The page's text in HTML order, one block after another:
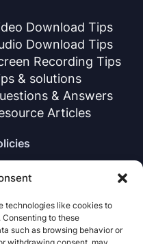
technologies like cookies to
to these
such as browsing behavior or
Download Tips
Download Tips
Recording Tips
& solutions
& Answers
Articles
Policy
Agreement
& Conditions